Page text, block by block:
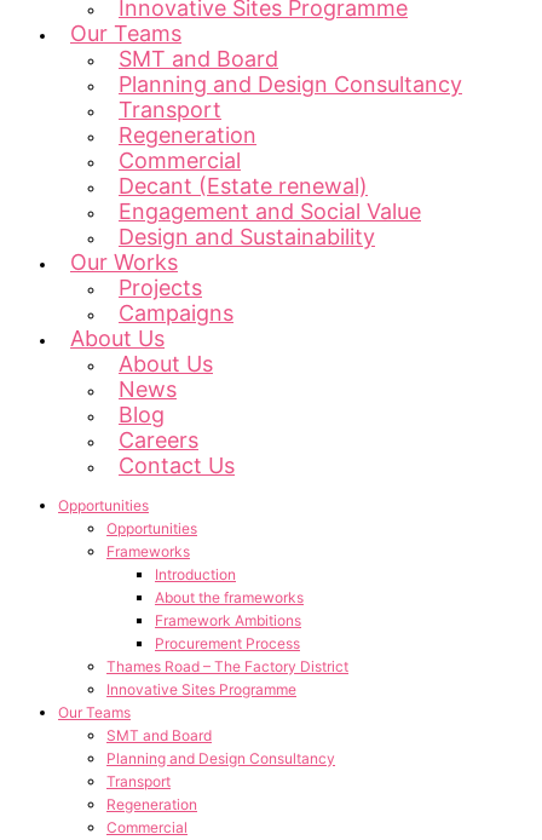
Innovative Sites Programme
Our Teams
SMT and Board
Planning and Design Consultancy
Transport
Regeneration
Commercial
Decant (Estate renewal)
Engagement and Social Value
Design and Sustainability
Our Works
Projects
Campaigns
About Us
About Us
News
Blog
Careers
Contact Us
Opportunities
Opportunities
Frameworks
Introduction
About the frameworks
Framework Ambitions
Procurement Process
Thames Road – The Factory District
Innovative Sites Programme
Our Teams
SMT and Board
Planning and Design Consultancy
Transport
Regeneration
Commercial